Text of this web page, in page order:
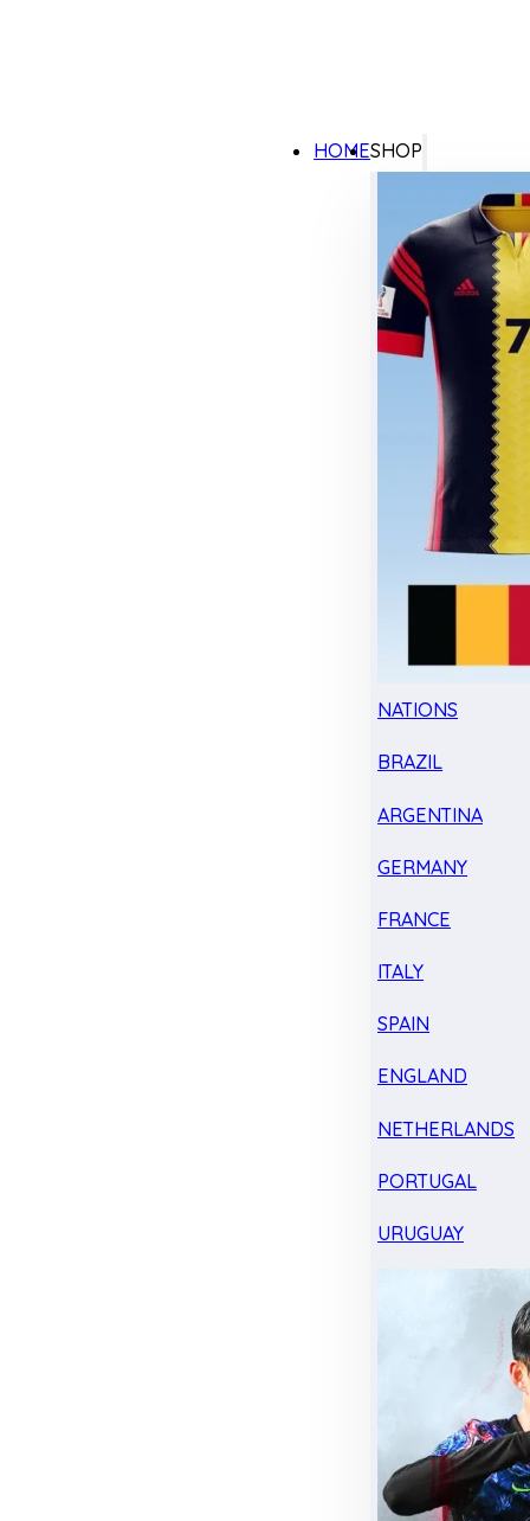
HOMESHOP
NATIONS
BRAZIL
ARGENTINA
GERMANY
FRANCE
ITALY
SPAIN
ENGLAND
NETHERLANDS
PORTUGAL
URUGUAY